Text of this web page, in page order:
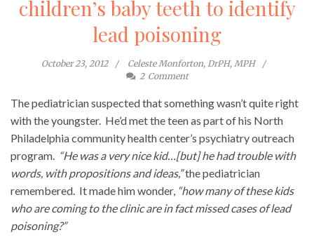
children’s baby teeth to identify
lead poisoning
October 23, 2012
Celeste Monforton, DrPH, MPH
2 Comment
The pediatrician suspected that something wasn’t quite right
with the youngster. He’d met the teen as part of his North
Philadelphia community health center’s psychiatry outreach
program.
“He was a very nice kid…[but] he had trouble with
words, with propositions and ideas,”the pediatrician
remembered. It made him wonder, “how many of these kids
who are coming to the clinic are in fact missed cases of lead
poisoning?”